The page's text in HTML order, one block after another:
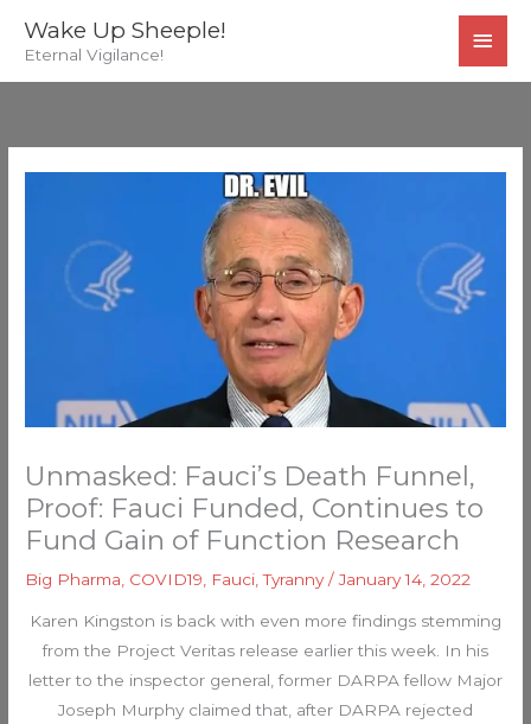
Wake Up Sheeple!
Eternal Vigilance!
Unmasked: Fauci’s Death Funnel,
Proof: Fauci Funded, Continues to
Fund Gain of Function Research
Big Pharma COVID19 Fauci ,Tyranny/January 14, 2022
Karen Kingston is back with even more findings stemming
from the Project Veritas release earlier this week. In his
letter to the inspector general, former DARPA fellow Major
Joseph Murphy claimed that, after DARPA rejected